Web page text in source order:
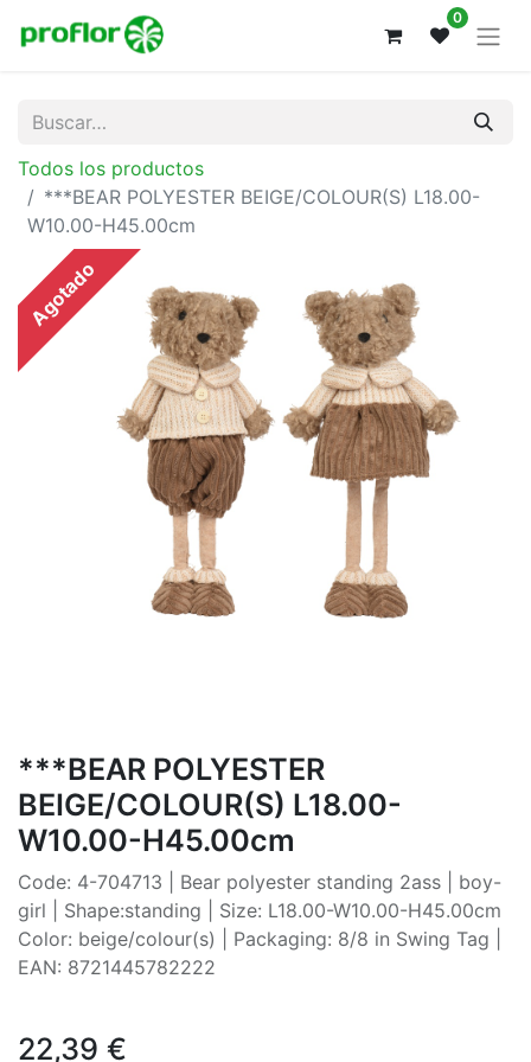
0
Todos los productos
***BEAR POLYESTER BEIGE/COLOUR(S) L18.00-
W10.00-H45.00cm
Agotado
***BEAR POLYESTER
BEIGE/COLOUR(S) L18.00-
W10.00-H45.00cm
Code: 4-704713 | Bear polyester standing 2ass | boy-
girl | Shape:standing | Size: L18.00-W10.00-H45.00cm
Color: beige/colour(s) | Packaging: 8/8 in Swing Tag |
EAN: 8721445782222
22,39 €